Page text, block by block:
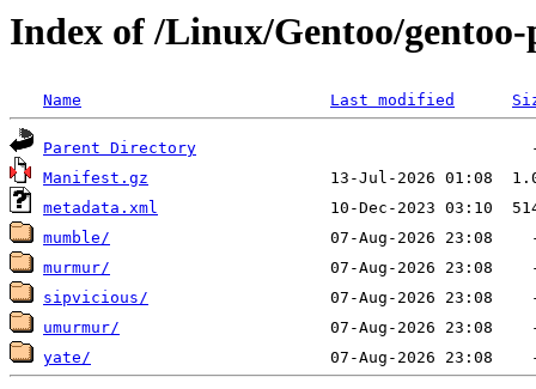
Index of /Linux/Gentoo/
Name Last modified
Parent Directory
Manifest.gz
metadata.xml
mumble/
murmur/
sipvicious/
umurmur/
yate/